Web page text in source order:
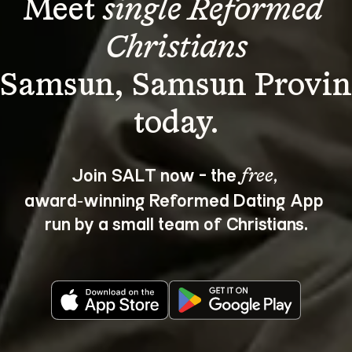
Meet single Reformed
Christians
Samsun
Join SALT now - the free,
award‑winning Reformed Dating App
run by a small team of Christians.